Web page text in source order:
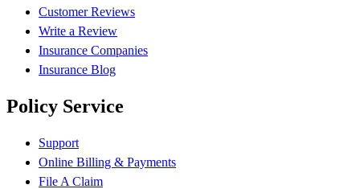
Customer Reviews
Write a Review
Insurance Companies
Insurance Blog
Policy Service
Support
Online Billing & Payments
File A Claim